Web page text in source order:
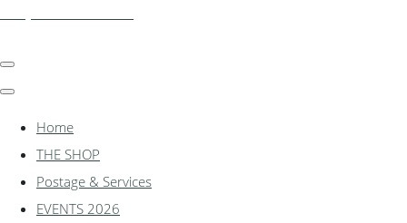
Home
THE SHOP
Postage & Services
EVENTS 2026